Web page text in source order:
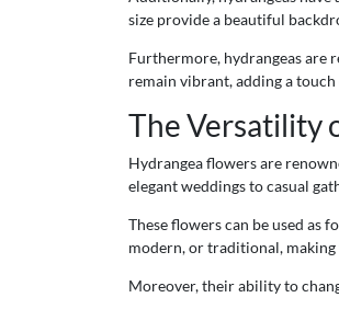
size provide a beautiful
Furthermore, hydrangeas are
remain vibrant, adding a
The Versatility
Hydrangea flowers are
elegant weddings to casual
These flowers can be used as
modern, or traditional,
Moreover, their ability to